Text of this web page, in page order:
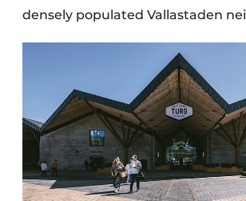
densely populated Vallastaden